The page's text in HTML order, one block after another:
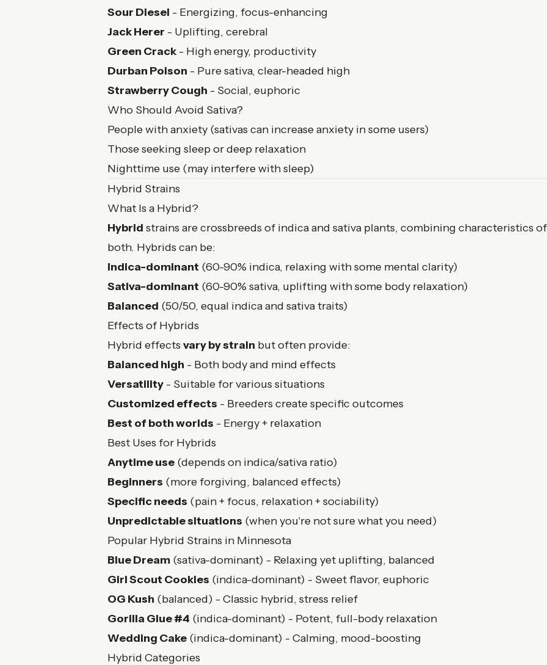
Sour Diesel - Energizing, focus-enhancing
Jack Herer - Uplifting, cerebral
Green Crack - High energy, productivity
Durban Poison - Pure sativa, clear-headed high
Strawberry Cough - Social, euphoric
Who Should Avoid Sativa?
People with anxiety (sativas can increase anxiety in some users)
Those seeking sleep or deep relaxation
Nighttime use (may interfere with sleep)
Hybrid Strains
What Is a Hybrid?
Hybrid strains are crossbreeds of indica and sativa plants, combining characteristics of
both. Hybrids can be:
Indica-dominant (60-90% indica, relaxing with some mental clarity)
Sativa-dominant (60-90% sativa, uplifting with some body relaxation)
Balanced (50/50, equal indica and sativa traits)
Effects of Hybrids
Hybrid effects vary by strain but often provide:
Balanced high - Both body and mind effects
Versatility - Suitable for various situations
Customized effects - Breeders create specific outcomes
Best of both worlds - Energy + relaxation
Best Uses for Hybrids
Anytime use (depends on indica/sativa ratio)
Beginners (more forgiving, balanced effects)
Specific needs (pain + focus, relaxation + sociability)
Unpredictable situations (when you're not sure what you need)
Popular Hybrid Strains in Minnesota
Blue Dream (sativa-dominant) - Relaxing yet uplifting, balanced
Girl Scout Cookies (indica-dominant) - Sweet flavor, euphoric
OG Kush (balanced) - Classic hybrid, stress relief
Gorilla Glue #4 (indica-dominant) - Potent, full-body relaxation
Wedding Cake (indica-dominant) - Calming, mood-boosting
Hybrid Categories